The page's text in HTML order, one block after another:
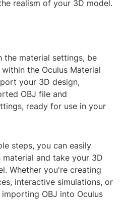
realism of your 3D model.
the material settings, be
the Oculus Material
your 3D design,
OBJ file and
ready for use in your
steps, you can easily
and take your 3D
Whether you're creating
interactive simulations, or
OBJ into Oculus